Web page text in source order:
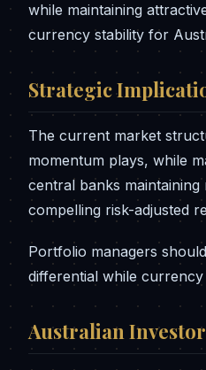
while maintaining
currency stability for
Strategic
The current market
momentum plays, while
central banks
compelling risk-adjusted
Portfolio managers
differential while
Australian